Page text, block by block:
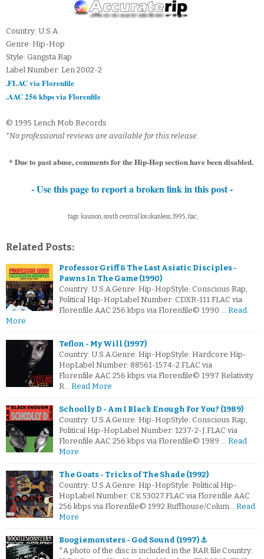
Country: U.S.A.
Genre: Hip-Hop
Style: Gangsta Rap
Label Number: Len 2002-2
.FLAC via Florenfile
.AAC 256 kbps via Florenfile
© 1995 Lench Mob Records
*No professional reviews are available for this release.
* Due to past abuse, comments for the Hip-Hop section have been disabled.
- Use this page to report a broken link in this post -
tags: kausion, south central los skanless, 1995, flac,
Related Posts:
Professor Griff & The Last Asiatic Disciples -
Pawns In The Game (1990)
Country: U.S.A.Genre: Hip-HopStyle: Conscious Rap,
Political Hip-HopLabel Number: CDXR-111.FLAC via
Florenfile.AAC 256 kbps via Florenfile© 1990 … Read
More
Teflon - My Will (1997)
Country: U.S.A.Genre: Hip-HopStyle: Hardcore Hip-
HopLabel Number: 88561-1574-2.FLAC via
Florenfile.AAC 256 kbps via Florenfile© 1997 Relativity
R… Read More
Schoolly D - Am I Black Enough For You? (1989)
Country: U.S.A.Genre: Hip-HopStyle: Conscious Rap,
Political Hip-HopLabel Number: 1237-2-J.FLAC via
Florenfile.AAC 256 kbps via Florenfile© 1989 … Read
More
The Goats - Tricks of The Shade (1992)
Country: U.S.A.Genre: Hip-HopStyle: Political Hip-
HopLabel Number: CK 53027.FLAC via Florenfile.AAC
256 kbps via Florenfile© 1992 Ruffhouse/Colum… Read
More
Boogiemonsters - God Sound (1997) ⚓
*A photo of the disc is included in the RAR file.Country: